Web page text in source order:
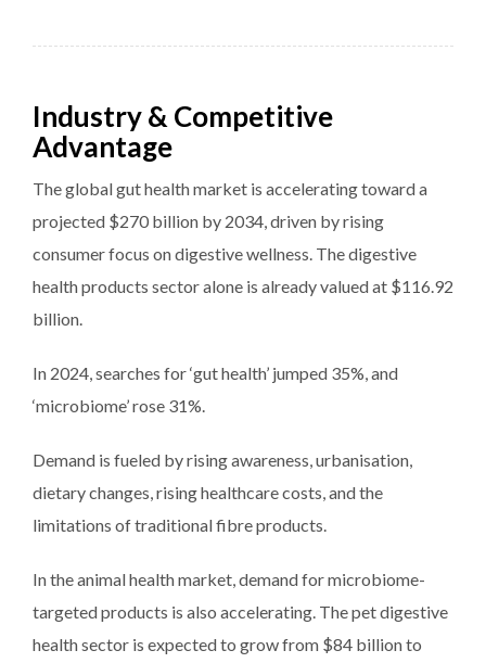
Industry & Competitive
Advantage
The global gut health market is accelerating toward a
projected $270 billion by 2034, driven by rising
consumer focus on digestive wellness. The digestive
health products sector alone is already valued at $116.92
billion.
In 2024, searches for ‘gut health’ jumped 35%, and
‘microbiome’ rose 31%.
Demand is fueled by rising awareness, urbanisation,
dietary changes, rising healthcare costs, and the
limitations of traditional fibre products.
In the animal health market, demand for microbiome-
targeted products is also accelerating. The pet digestive
health sector is expected to grow from $84 billion to